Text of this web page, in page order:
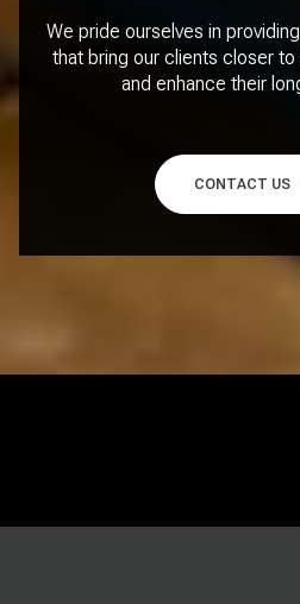
We pride ourselves in
that bring our clients closer
and enhance their
CONTACT US